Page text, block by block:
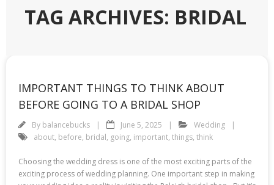
TAG ARCHIVES: BRIDAL
IMPORTANT THINGS TO THINK ABOUT
BEFORE GOING TO A BRIDAL SHOP
By balancebucks June 5, 2025
Wedding
about, before, bridal, going, important, things, think
Choosing the wedding dress is one of the most exciting parts of the
exciting process of wedding planning. One important step in making